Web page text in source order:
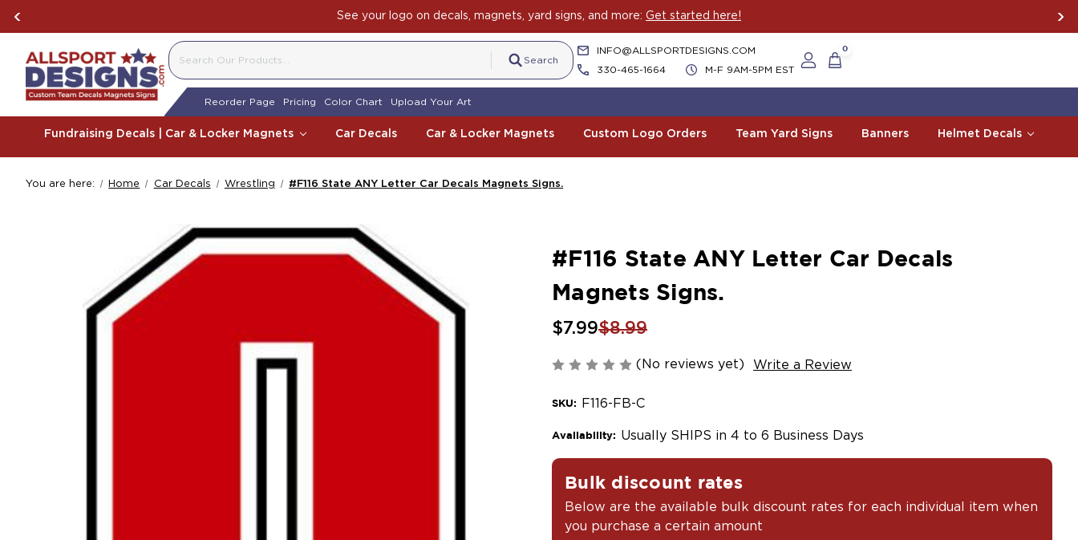
See your logo on decals, magnets, yard signs, and more: Get started here!
Search
INFO@ALLSPORTDESIGNS.COM
330-465-1664
M-F 9AM-5PM EST
0
Reorder Page Pricing Color Chart Upload Your Art
Fundraising Decals | Car & Locker Magnets Car Decals Car & Locker Magnets Custom Logo Orders Team Yard Signs Banners Helmet Decals
You are here: Home Car Decals Wrestling #F116 State ANY Letter Car Decals Magnets Signs.
#F116 State ANY Letter Car Decals
Magnets Signs.
$7.99$8.99
(No reviews yet) Write a Review
SKU: F116-FB-C
Availability: Usually SHIPS in 4 to 6 Business Days
Bulk discount rates
Below are the available bulk discount rates for each individual item when
you purchase a certain amount